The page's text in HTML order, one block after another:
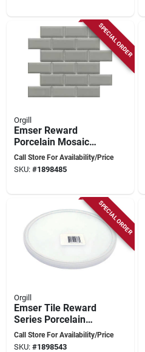
SPECIAL ORDER
Orgill
Emser Reward
Porcelain Mosaic
Tile – 12\" X 11\"
Pressed‑edge
Call Store For Availability/Price
SKU: #1898485
SPECIAL ORDER
Orgill
Emser Tile Reward
Series Porcelain
Mosaic – 12" X 11"
Pressed‑edge
Call Store For Availability/Price
SKU: #1898543